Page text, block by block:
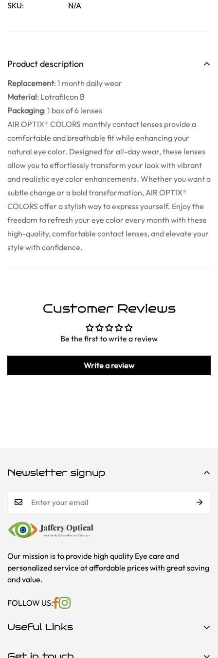
SKU:
N/A
Product description
Replacement: 1 month daily wear
Material: Lotrafilcon B
Packaging: 1 box of 6 lenses
AIR OPTIX® COLORS monthly contact lenses provide a
comfortable and breathable fit while enhancing your
natural eye color. Designed for all-day wear, these lenses
allow you to effortlessly transform your look with vibrant
and realistic eye color enhancements. Whether you want a
subtle change or a bold transformation, AIR OPTIX®
COLORS offer a stylish way to express yourself. Enjoy the
freedom to refresh your eye color every month with these
high-quality, comfortable contact lenses, and elevate your
style with confidence.
Customer Reviews
Be the first to write a review
Write a review
Our mission is to provide high quality Eye care and
personalized service at affordable prices with great saving
and value.
FOLLOW US:
Useful Links
Newsletter signup
Are you 18 years old or older?